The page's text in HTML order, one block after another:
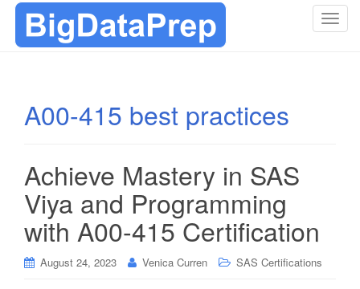
T
A00-415 best practices
Achieve Mastery in SAS
Viya and Programming
with A00-415 Certification
August 24, 2023 Venica Curren SAS Certifications